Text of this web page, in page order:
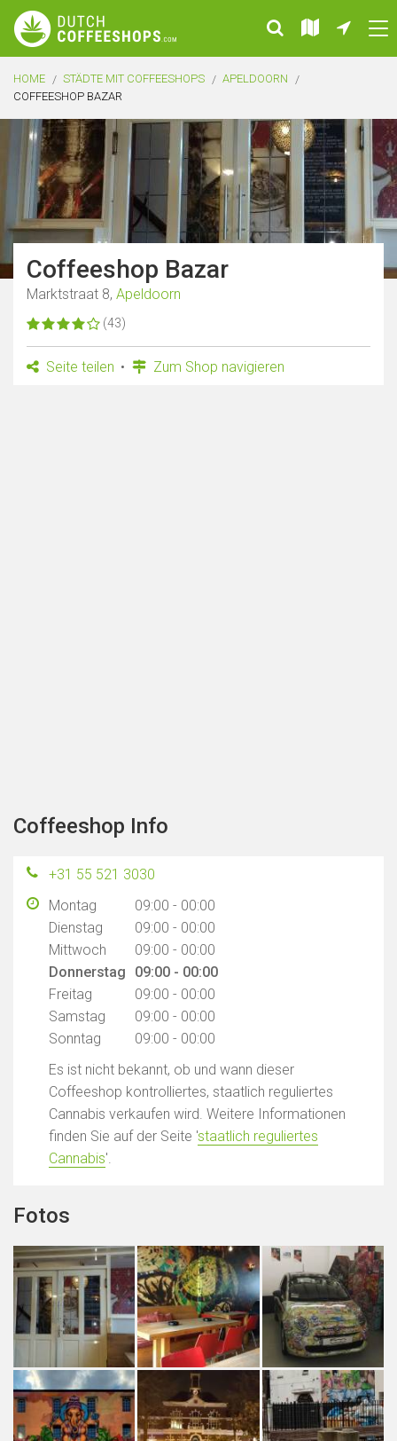
HOME STÄDTE MIT COFFEESHOPS
APELDOORN
COFFEESHOP BAZAR
Coffeeshop Bazar
Marktstraat 8, Apeldoorn
(43)
Seite teilen Zum Shop navigieren
Coffeeshop Info
+31 55 521 3030
Montag
09:00 - 00:00
Dienstag
09:00 - 00:00
Mittwoch
09:00 - 00:00
Donnerstag
09:00 - 00:00
Freitag
09:00 - 00:00
Samstag
09:00 - 00:00
Sonntag
09:00 - 00:00
Es ist nicht bekannt, ob und wann dieser
Coffeeshop kontrolliertes, staatlich reguliertes
Cannabis verkaufen wird. Weitere Informationen
finden Sie auf der Seite 'staatlich reguliertes
Cannabis'.
Fotos